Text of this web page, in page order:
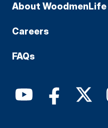
About WoodmenLife
Careers
FAQs